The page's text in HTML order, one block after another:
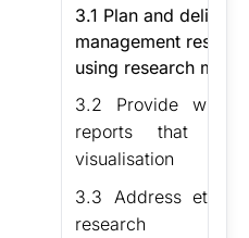
3.1 Plan and deliver
management
using research
3.2 Provide
reports that
visualisation
3.3 Address
research